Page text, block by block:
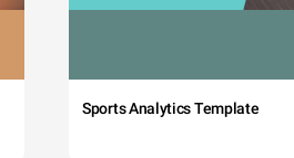
Sports Analytics Template